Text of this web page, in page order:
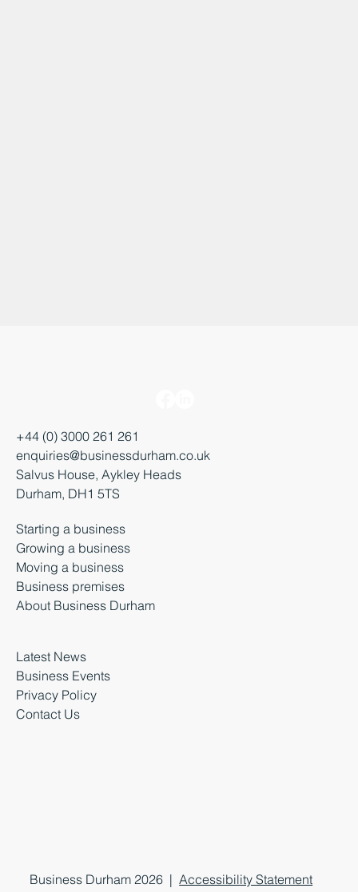
+44 (0) 3000 261 261
enquiries@businessdurham.co.uk
Salvus House, Aykley Heads
Durham, DH1 5TS
Starting a business
Growing a business
Moving a business
Business premises
About Business Durham
Latest News
Business Events
Privacy Policy
Contact Us
Business Durham 2026 |Accessibility Statement